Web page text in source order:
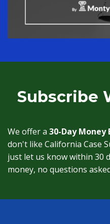
Subscribe
We offer a 30-Day Money
don't like California Case
just let us know within 30
money, no questions